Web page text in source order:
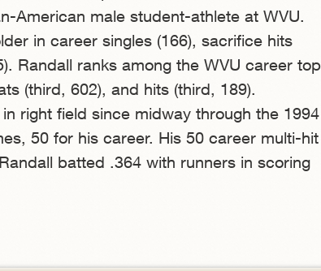
American male student-athlete at WVU.
in career singles (166), sacrifice hits
Randall ranks among the WVU career top
(third, 602), and hits (third, 189).
right field since midway through the 1994
50 for his career. His 50 career multi-hit
batted .364 with runners in scoring